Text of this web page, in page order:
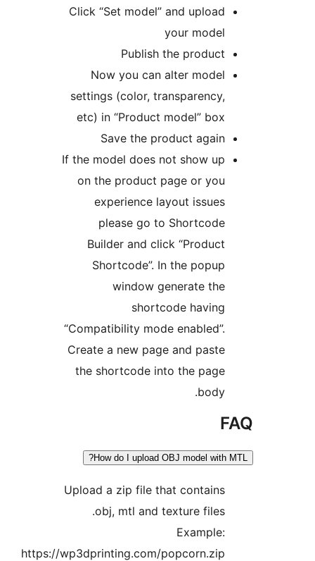
Click “Set model” and upload
Publish the product
Now you can alter model
settings (color, transparency,
etc) in “Product model” box
Save the product again
If the model does not show up
on the product page or you
experience layout issues
please go to Shortcode
Builder and click “Product
Shortcode”. In the popup
window generate the
shortcode having
“Compatibility mode enabled”.
Create a new page and paste
the shortcode into the page
How do I upload OBJ model with
Upload a zip file that contains
obj, mtl and texture files.
https://wp3dprinting.com/popcorn.zip